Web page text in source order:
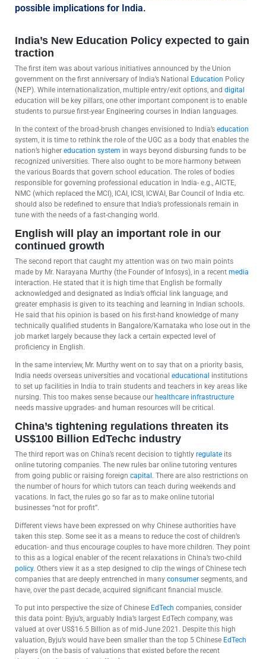
possible implications for India.
India’s New Education Policy expected to gain
traction
The first item was about various initiatives announced by the Union
government on the first anniversary of India’s National Education Policy
(NEP). While internationalization, multiple entry/exit options, and digital
education will be key pillars, one other important component is to enable
students to pursue first-year Engineering courses in Indian languages.
In the context of the broad-brush changes envisioned to India’s education
system, it is time to rethink the role of the UGC as a body that enables the
nation’s higher education system in ways beyond disbursing funds to be
recognized universities. There also ought to be more harmony between
the various Boards that govern school education. The roles of bodies
responsible for governing professional education in India- e.g., AICTE,
NMC (which replaced the MCI), ICAI, ICSI, ICWAI, Bar Council of India etc.
should also be redefined to ensure that India’s professionals remain in
tune with the needs of a fast-changing world.
English will play an important role in our
continued growth
The second report that caught my attention was on two main points
made by Mr. Narayana Murthy (the Founder of Infosys), in a recent media
interaction. He stated that it is high time that English be formally
acknowledged and designated as India’s official link language, and
greater emphasis is given to its teaching and learning in Indian schools.
He said that his opinion is based on his first-hand knowledge of many
technically qualified students in Bangalore/Karnataka who lose out in the
job market largely because they lack a certain expected level of
proficiency in English.
In the same interview, Mr. Murthy went on to say that on a priority basis,
India needs overseas universities and vocational educational institutions
to set up facilities in India to train students and teachers in key areas like
nursing. This too makes sense because our healthcare infrastructure
needs massive upgrades- and human resources will be critical.
China’s tightening regulations threaten its
US$100 Billion EdTechc industry
The third report was on China’s recent decision to tightly regulate its
online tutoring companies. The new rules bar online tutoring ventures
from going public or raising foreign capital. There are also restrictions on
the number of hours for which tutors can teach during weekends and
vacations. In fact, the rules go so far as to make online tutorial
businesses “not for profit”.
Different views have been expressed on why Chinese authorities have
taken this step. Some see it as a means to reduce the cost of children’s
education- and thus encourage couples to have more children. They point
to this as a logical enabler of the recent relaxations in China’s two-child
policy. Others view it as a step designed to clip the wings of Chinese tech
companies that are deeply entrenched in many consumer segments, and
have, over the past decade, acquired significant financial muscle.
To put into perspective the size of Chinese EdTech companies, consider
this data point: Byju’s, arguably India’s largest EdTech company, was
valued at over US$16.5 Billion as of mid-June 2021. Despite this high
valuation, Byju’s would have been smaller than the top 5 Chinese EdTech
players (on the basis of valuations that existed before the recent